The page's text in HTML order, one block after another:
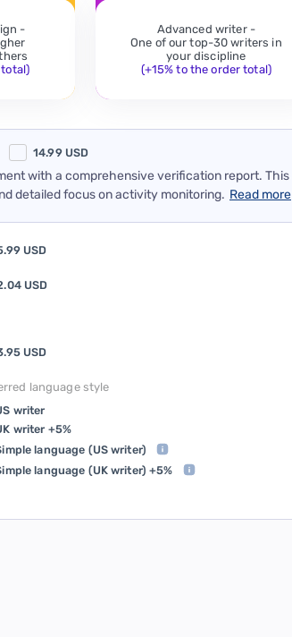
-
total)
Advanced writer -
One of our top-30 writers in
your discipline
(+15% to the order total)
14.99 USD
with a comprehensive verification report. This
detailed focus on activity monitoring. Read more
USD
USD
USD
language style
writer
writer +5%
language (US writer)
language (UK writer) +5%